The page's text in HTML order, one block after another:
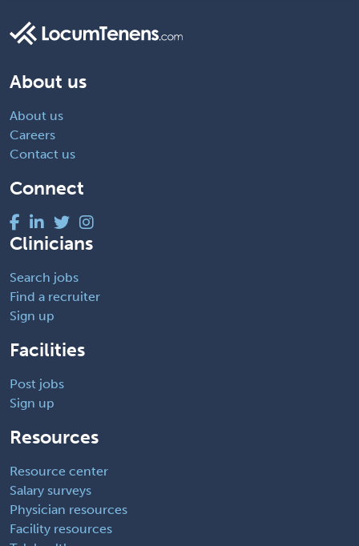
About us
About us
Careers
Contact us
Connect
Clinicians
Search jobs
Find a recruiter
Sign up
Facilities
Post jobs
Sign up
Resources
Resource center
Salary surveys
Physician resources
Facility resources